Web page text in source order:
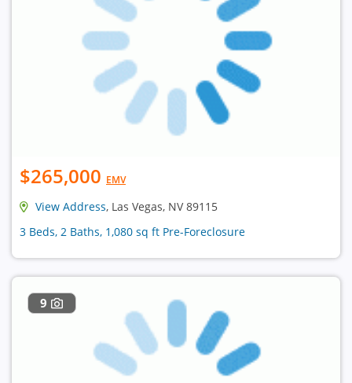
$265,000 EMV
View Address, Las Vegas, NV 89115
3 Beds, 2 Baths, 1,080 sq ft Pre-Foreclosure
9